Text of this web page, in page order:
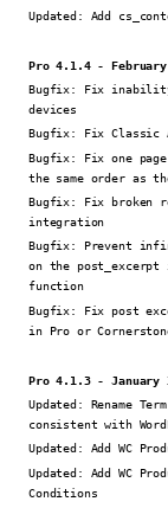
Updated: Add
Pro 4.1.4 - February
Bugfix:
Fix
devices
Bugfix:
Fix Classic
Bugfix:
Fix one
the same order as
Bugfix:
Fix broken
integration
Bugfix:
Prevent
on the post_excerpt
function
Bugfix:
Fix post
in Pro or
Pro 4.1.3 - January
Updated: Rename
consistent with
Updated: Add WC
Updated: Add WC
Conditions